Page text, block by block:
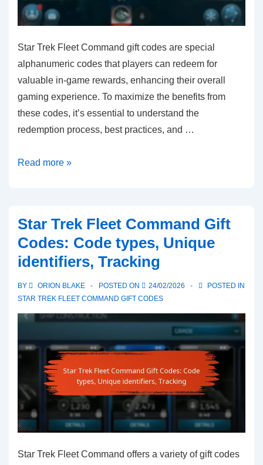
Star Trek Fleet Command gift codes are special
alphanumeric codes that players can redeem for
valuable in-game rewards, enhancing their overall
gaming experience. To maximize the benefits from
these codes, it’s essential to understand the
redemption process, best practices, and …
Star
Gift
Codes:
Best
Usage
sharing
Read more »
Star Trek Fleet Command Gift
Codes: Code types, Unique
identifiers, Tracking
BY ORION BLAKE POSTED ON 24/02/2026
POSTED IN
STAR TREK FLEET COMMAND GIFT CODES
Star Trek Fleet Command offers a variety of gift codes